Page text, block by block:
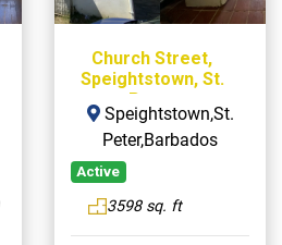
Church Street,
Speightstown, St.
Peter
Speightstown,St.
Peter,Barbados
Active
3598 sq. ft